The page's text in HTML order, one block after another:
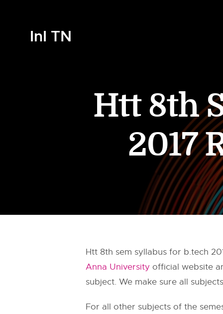
InI TN
Htt 8th
2017
Htt 8th sem syllabus for b.tech
Anna University official website
subject. We make sure all
For all other subjects of the